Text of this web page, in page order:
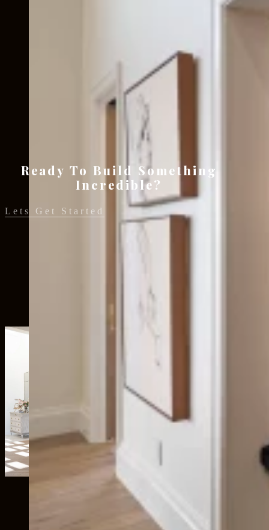
Ready To Build Something
Incredible?
Lets Get Started